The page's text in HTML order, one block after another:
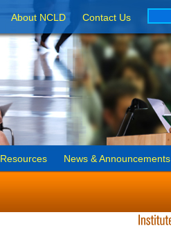
About NCLD Contact Us
Resources News & Announcements